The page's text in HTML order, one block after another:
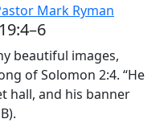
Mark Ryman
beautiful images,
of Solomon 2:4. “He
hall, and his banner